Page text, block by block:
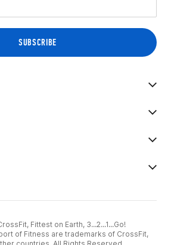
Fittest on Earth, 3...2...1...Go!
of Fitness are trademarks of CrossFit,